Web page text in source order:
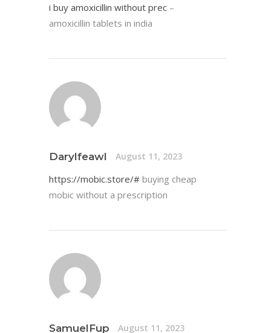
i buy amoxicillin without prec –
amoxicillin tablets in india
Darylfeawl August 11, 2023
https://mobic.store/# buying cheap
mobic without a prescription
SamuelFup August 11, 2023